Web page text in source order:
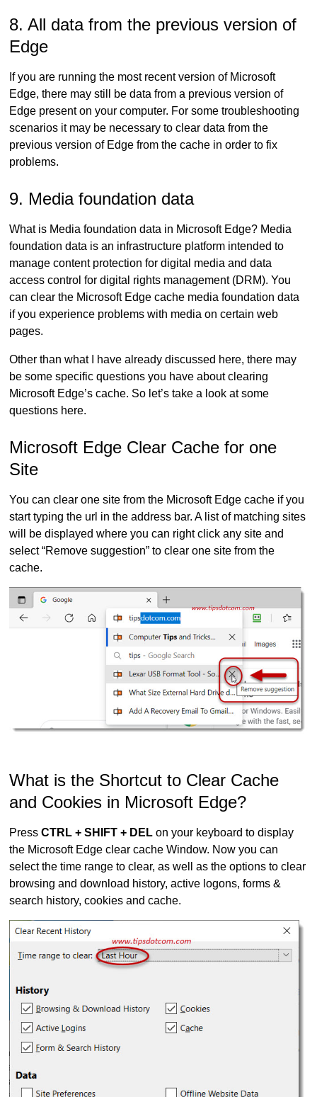
8. All data from the previous version of
Edge
If you are running the most recent version of Microsoft
Edge, there may still be data from a previous version of
Edge present on your computer. For some troubleshooting
scenarios it may be necessary to clear data from the
previous version of Edge from the cache in order to fix
problems.
9. Media foundation data
What is Media foundation data in Microsoft Edge? Media
foundation data is an infrastructure platform intended to
manage content protection for digital media and data
access control for digital rights management (DRM). You
can clear the Microsoft Edge cache media foundation data
if you experience problems with media on certain web
pages.
Other than what I have already discussed here, there may
be some specific questions you have about clearing
Microsoft Edge’s cache. So let’s take a look at some
questions here.
Microsoft Edge Clear Cache for one
Site
You can clear one site from the Microsoft Edge cache if you
start typing the url in the address bar. A list of matching sites
will be displayed where you can right click any site and
select “Remove suggestion” to clear one site from the
cache.
What is the Shortcut to Clear Cache
and Cookies in Microsoft Edge?
PressCTRL + SHIFT + DEL on your keyboard to display
the Microsoft Edge clear cache Window. Now you can
select the time range to clear, as well as the options to clear
browsing and download history, active logons, forms &
search history, cookies and cache.